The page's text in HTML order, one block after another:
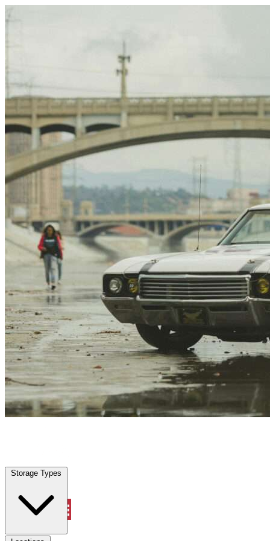
Storage Types
Houston, TX | Vehicle Storage | Any size
Storage Types
Locations
Property Management
(713) 944-3331
Account